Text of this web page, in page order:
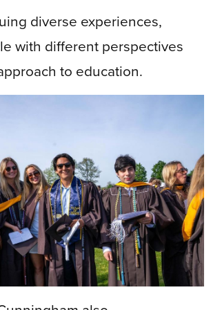
diverse experiences,
with different perspectives
to education.